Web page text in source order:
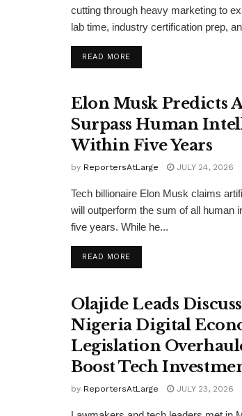
cutting through heavy marketing to
lab time, industry certification prep,
READ MOREDETAILS
Elon Musk Predicts
Surpass Human
Within Five Years
by ReportersAtLarge JULY 24, 2026
Tech billionaire Elon Musk claims
will outperform the sum of all human
five years. While he...
READ MOREDETAILS
Olajide Leads
Nigeria Digital
Legislation
Boost Tech
by ReportersAtLarge JULY 23, 2026